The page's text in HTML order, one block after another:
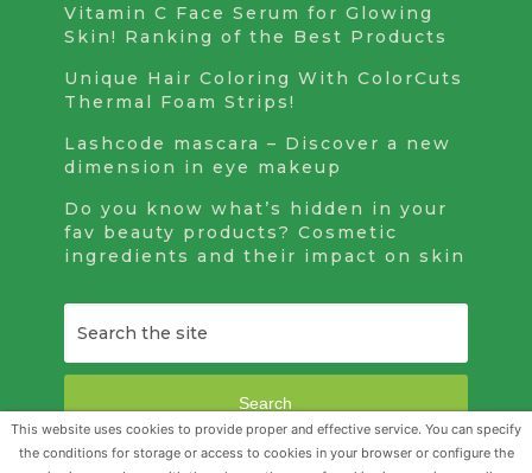
Vitamin C Face Serum for Glowing
Skin! Ranking of the Best Products
Unique Hair Coloring With ColorCuts
Thermal Foam Strips!
Lashcode mascara – Discover a new
dimension in eye makeup
Do you know what’s hidden in your
fav beauty products? Cosmetic
ingredients and their impact on skin
Search
This website uses cookies to provide proper and effective service. You can specify
the conditions for storage or access to cookies in your browser or configure the